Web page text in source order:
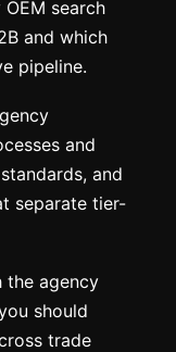
search
and which
pipeline.
and
and
separate tier-
the agency
should
trade